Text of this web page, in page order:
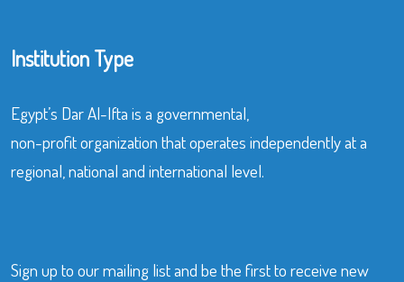
Institution Type
Egypt’s Dar Al-Ifta is a governmental,
non-profit organization that operates independently at a
regional, national and international level.
Sign up to our mailing list and be the first to receive new